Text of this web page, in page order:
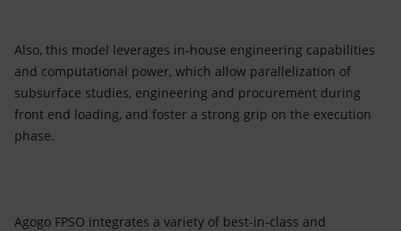
Also, this model leverages in-house engineering capabilities
and computational power, which allow parallelization of
subsurface studies, engineering and procurement during
front end loading, and foster a strong grip on the execution
phase.
Agogo FPSO integrates a variety of best-in-class and